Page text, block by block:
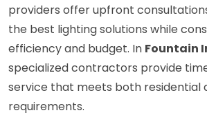
providers offer upfront
the best lighting solutions while
efficiency and budget. In Fountain
specialized contractors provide
service that meets both residential
requirements.